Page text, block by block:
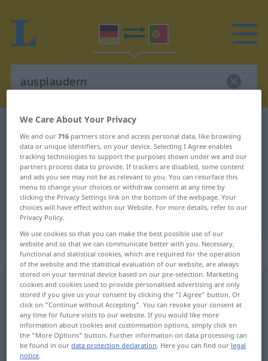
German-Portuguese dictionary
German-Portuguese translation for
"ausplaudern"
"ausplaudern" Portuguese
translation
„ausplaudern“
ausplaudern <-re >
Overview of all translations
(For more details, click/tap on the translation)
divulgar, revelar
We Care About Your Privacy
We and our716 partners store and access personal data, like browsing
data or unique identifiers, on your device. Selecting I Agree enables
tracking technologies to support the purposes shown under we and our
partners process data to provide. If trackers are disabled, some content
and ads you see may not be as relevant to you. You can resurface this
menu to change your choices or withdraw consent at any time by
clicking the Privacy Settings link on the bottom of the webpage. Your
choices will have effect within our Website. For more details, refer to our
Privacy Policy.
We use cookies so that you can make the best possible use of our
website and so that we can communicate better with you. Necessary,
functional and statistical cookies, which are required for the operation
of the website and the statistical evaluation of our website, are always
stored on your terminal device based on our pre-selection. Marketing
cookies and cookies used to provide personalised advertising are only
stored if you give us your consent by clicking the "I Agree" button. Or
click on "Continue without Accepting". You can revoke your consent at
any time for future visits to our website. If you would like more
information about cookies and customisation options, simply click on
the "More Options" button. Further information on data processing can
be found in ourdata protection declaration. Here you can find our legal
notice.